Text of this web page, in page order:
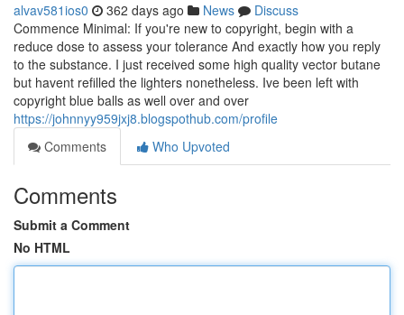
alvav581ios0 362 days ago News
Discuss
Commence Minimal: If you're new to copyright, begin with a
reduce dose to assess your tolerance And exactly how you reply
to the substance. I just received some high quality vector butane
but havent refilled the lighters nonetheless. Ive been left with
copyright blue balls as well over and over
https://johnnyy959jxj8.blogspothub.com/profile
Comments
Who Upvoted
Comments
Submit a Comment
No HTML